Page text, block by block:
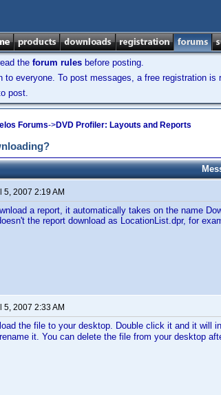
the forum rules before posting.
everyone. To post messages, a free registration is
post.
Forums->DVD Profiler: Layouts and Reports
5, 2007 2:19 AM
a report, it automatically takes on the name
the report download as LocationList.dpr, for
5, 2007 2:33 AM
the file to your desktop. Double click it and it will
it. You can delete the file from your desktop